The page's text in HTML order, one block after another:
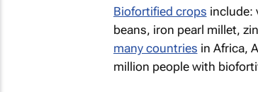
Biofortified crops include:
beans, iron pearl millet,
many countries in Africa,
million people with